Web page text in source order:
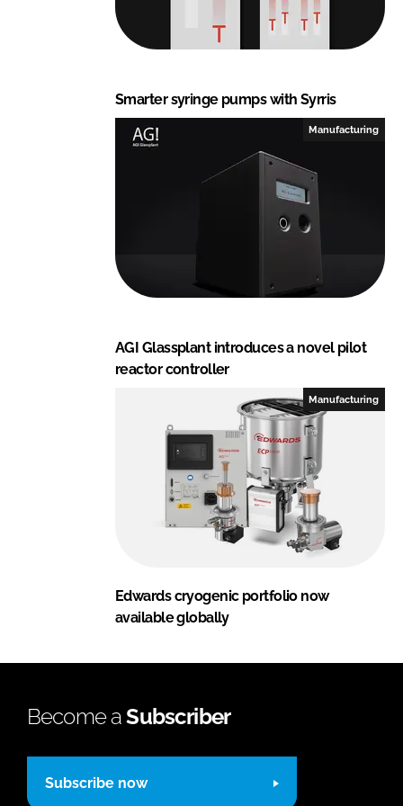
Smarter syringe pumps with Syrris
Manufacturing
AGI Glassplant introduces a novel pilot
reactor controller
Manufacturing
Edwards cryogenic portfolio now
available globally
Become aSubscriber
Subscribe now